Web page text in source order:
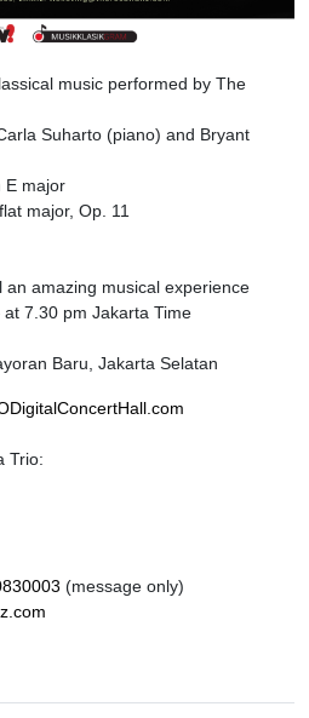
music performed by The
Suharto (piano) and Bryant
E major
major, Op. 11
an amazing musical experience
7.30 pm Jakarta Time
Baru, Jakarta Selatan
Trio:
(message only)